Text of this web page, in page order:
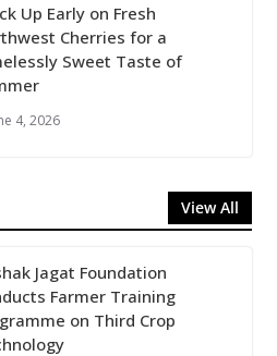
Up Early on Fresh
Cherries for a
Sweet Taste of
4, 2026
View All
Jagat Foundation
Farmer Training
on Third Crop